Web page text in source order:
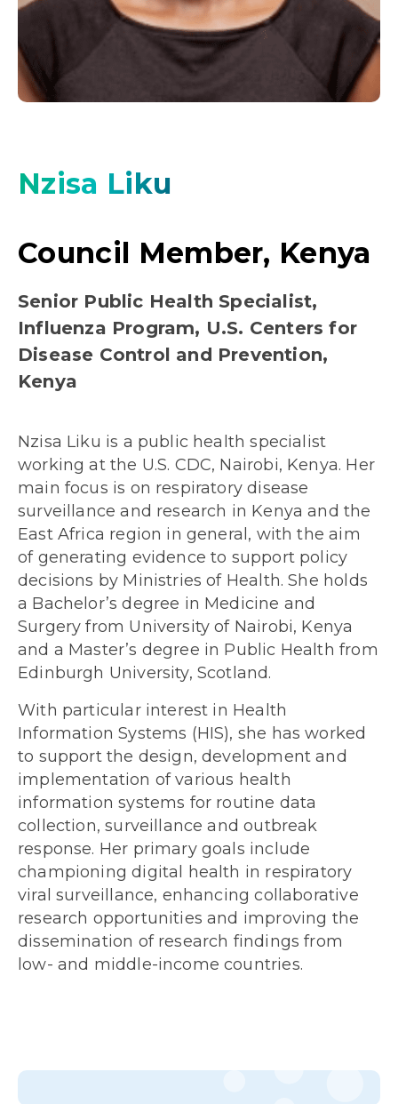
Nzisa Liku
Council Member, Kenya
Senior Public Health Specialist,
Influenza Program, U.S. Centers for
Disease Control and Prevention,
Kenya
Nzisa Liku is a public health specialist
working at the U.S. CDC, Nairobi, Kenya. Her
main focus is on respiratory disease
surveillance and research in Kenya and the
East Africa region in general, with the aim
of generating evidence to support policy
decisions by Ministries of Health. She holds
a Bachelor’s degree in Medicine and
Surgery from University of Nairobi, Kenya
and a Master’s degree in Public Health from
Edinburgh University, Scotland.
With particular interest in Health
Information Systems (HIS), she has worked
to support the design, development and
implementation of various health
information systems for routine data
collection, surveillance and outbreak
response. Her primary goals include
championing digital health in respiratory
viral surveillance, enhancing collaborative
research opportunities and improving the
dissemination of research findings from
low- and middle-income countries.